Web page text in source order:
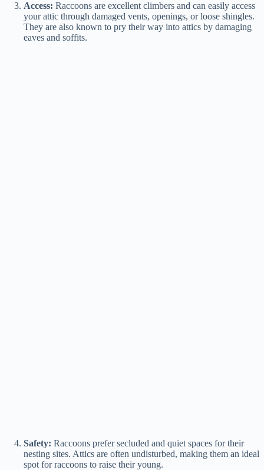
Access: Raccoons are excellent climbers and can easily access
your attic through damaged vents, openings, or loose shingles.
They are also known to pry their way into attics by damaging
eaves and soffits.
Safety: Raccoons prefer secluded and quiet spaces for their
nesting sites. Attics are often undisturbed, making them an ideal
spot for raccoons to raise their young.